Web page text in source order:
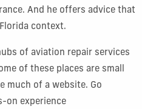
And he offers advice that
context.
of aviation repair services
of these places are small
much of a website. Go
on experience